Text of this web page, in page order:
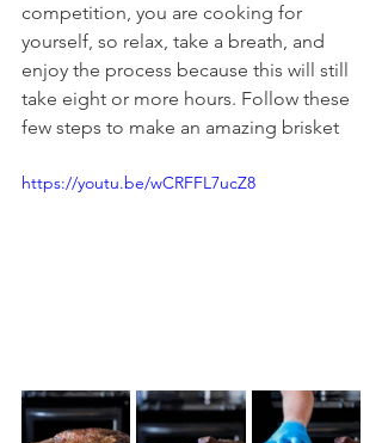
competition, you are cooking for
yourself, so relax, take a breath, and
enjoy the process because this will still
take eight or more hours. Follow these
few steps to make an amazing brisket
https://youtu.be/wCRFFL7ucZ8